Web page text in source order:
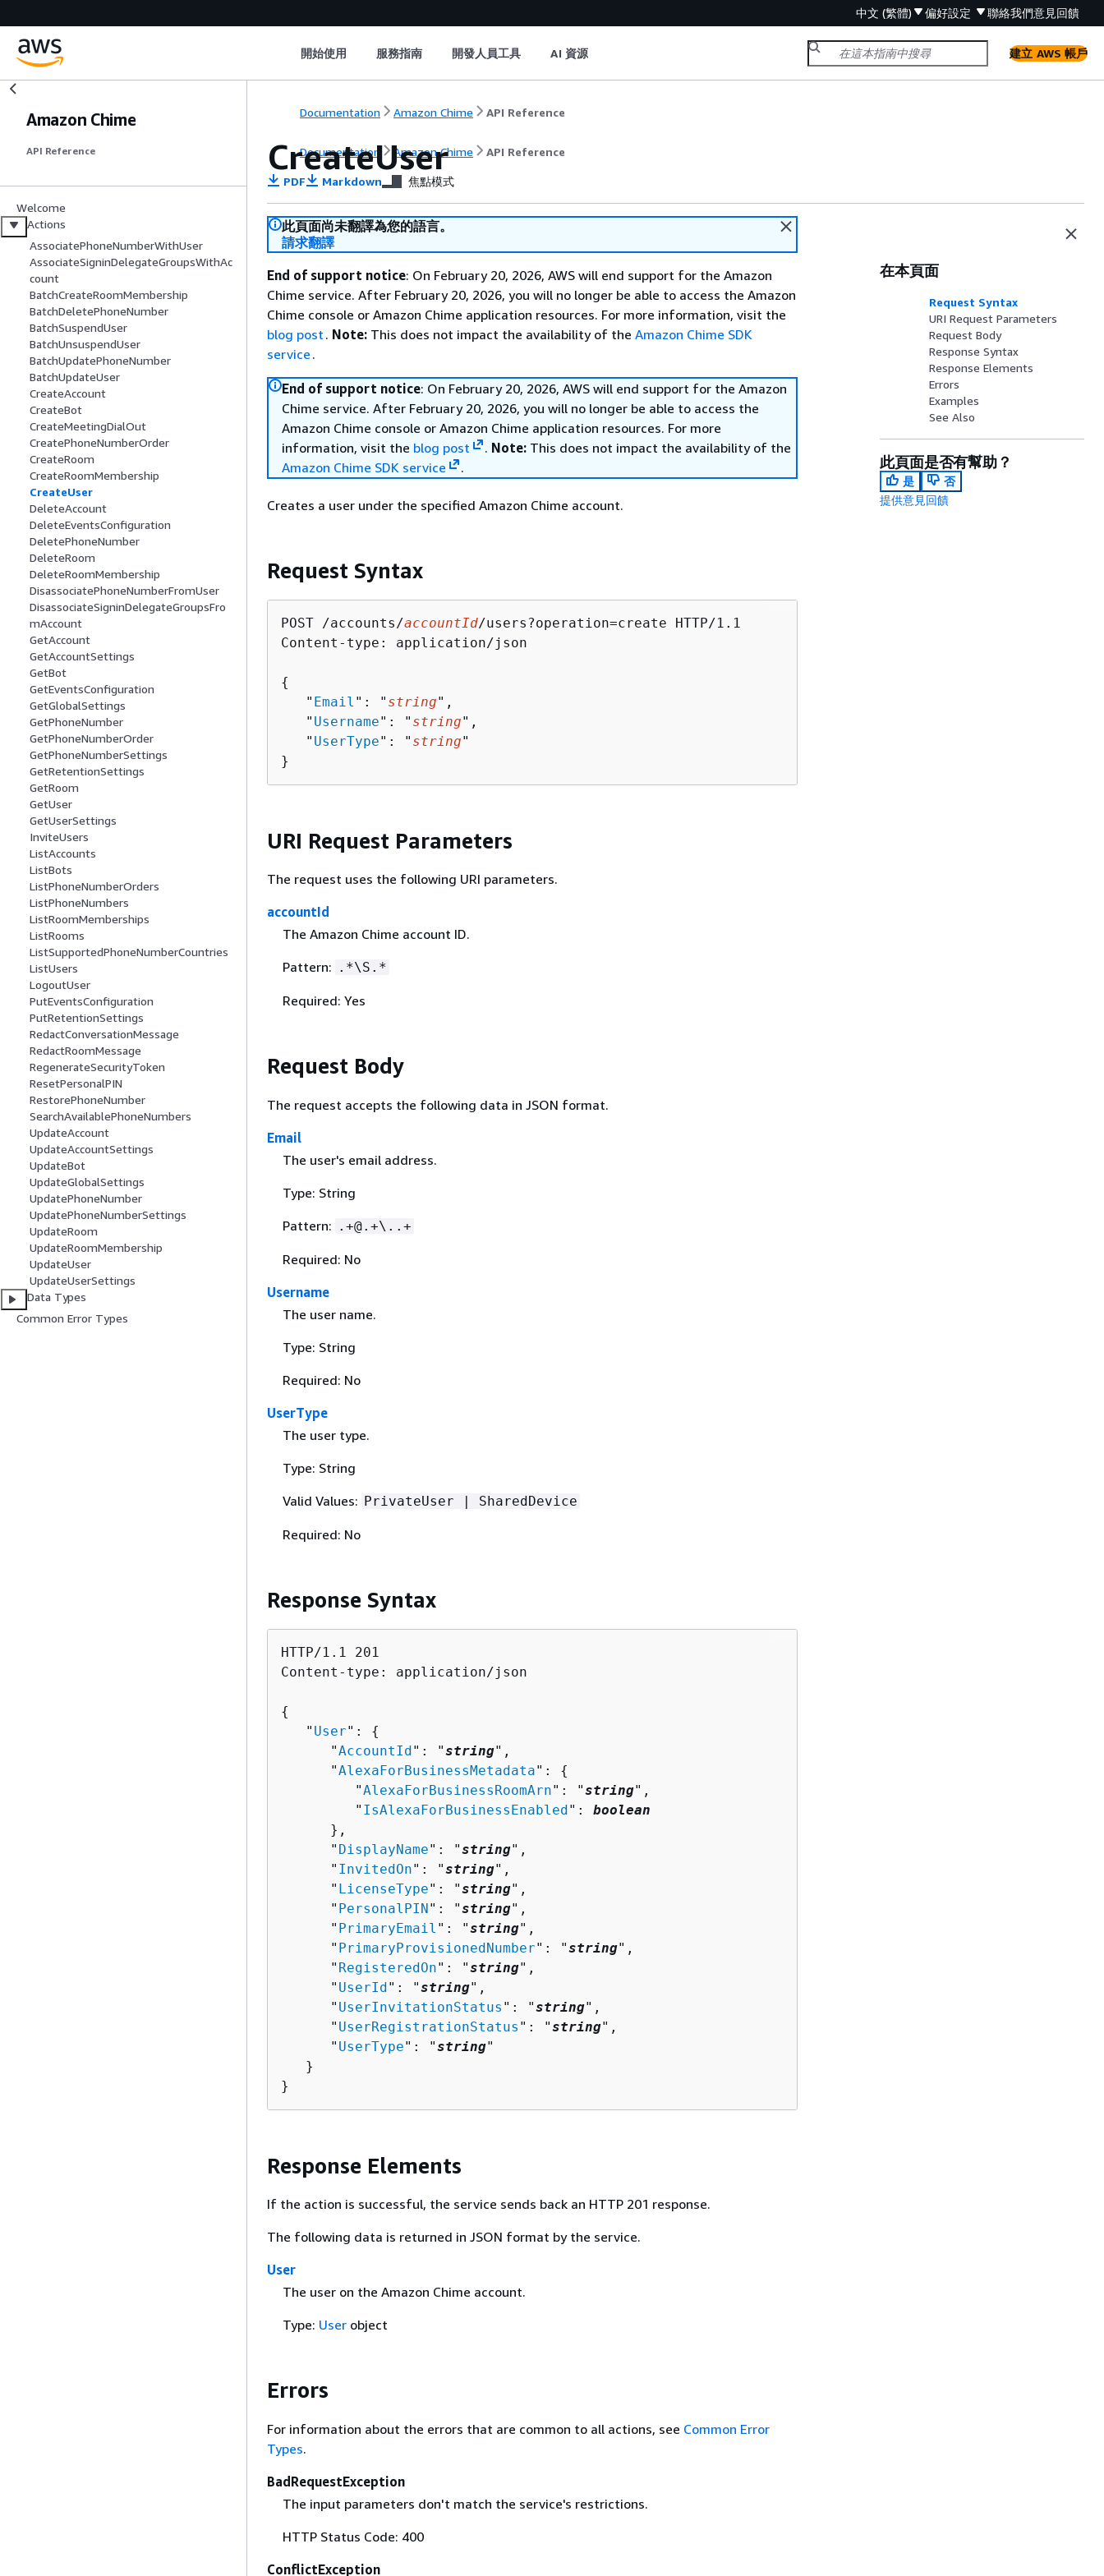
中文 (繁體) 偏好設定 聯絡我們意見回饋
開始使用 服務指南 開發人員工具 AI 資源 建立 AWS 帳戶
Amazon Chime
API Reference
Welcome
Actions
AssociatePhoneNumberWithUser
AssociateSigninDelegateGroupsWithAc
count
BatchCreateRoomMembership
BatchDeletePhoneNumber
BatchSuspendUser
BatchUnsuspendUser
BatchUpdatePhoneNumber
BatchUpdateUser
CreateAccount
CreateBot
CreateMeetingDialOut
CreatePhoneNumberOrder
CreateRoom
CreateRoomMembership
CreateUser
DeleteAccount
DeleteEventsConfiguration
DeletePhoneNumber
DeleteRoom
DeleteRoomMembership
DisassociatePhoneNumberFromUser
DisassociateSigninDelegateGroupsFro
mAccount
GetAccount
GetAccountSettings
GetBot
GetEventsConfiguration
GetGlobalSettings
GetPhoneNumber
GetPhoneNumberOrder
GetPhoneNumberSettings
GetRetentionSettings
GetRoom
GetUser
GetUserSettings
InviteUsers
ListAccounts
ListBots
ListPhoneNumberOrders
ListPhoneNumbers
ListRoomMemberships
ListRooms
ListSupportedPhoneNumberCountries
ListUsers
LogoutUser
PutEventsConfiguration
PutRetentionSettings
RedactConversationMessage
RedactRoomMessage
RegenerateSecurityToken
ResetPersonalPIN
RestorePhoneNumber
SearchAvailablePhoneNumbers
UpdateAccount
UpdateAccountSettings
UpdateBot
UpdateGlobalSettings
UpdatePhoneNumber
UpdatePhoneNumberSettings
UpdateRoom
UpdateRoomMembership
UpdateUser
UpdateUserSettings
Data Types
Common Error Types
Documentation Amazon Chime API Reference
Documentation Amazon Chime API Reference
CreateUser
PDF Markdown 焦點模式
此頁面尚未翻譯為您的語言。
請求翻譯
End of support notice: On February 20, 2026, AWS will end support for the Amazon
Chime service. After February 20, 2026, you will no longer be able to access the Amazon
Chime console or Amazon Chime application resources. For more information, visit the
blog post . Note:This does not impact the availability of the Amazon Chime SDK
service .
End of support notice: On February 20, 2026, AWS will end support for the Amazon
Chime service. After February 20, 2026, you will no longer be able to access the
Amazon Chime console or Amazon Chime application resources. For more
information, visit the blog post . Note:This does not impact the availability of the
Amazon Chime SDK service
.
Creates a user under the specified Amazon Chime account.
Request Syntax
POST /accounts/accountId/users?operation=create HTTP/1.1
Content-type: application/json
{
   "
Email ": " string",
   "
Username": " string",
   "
UserType": " string"
}
URI Request Parameters
The request uses the following URI parameters.
accountId
The Amazon Chime account ID.
Pattern: .*\S.*
Required: Yes
Request Body
The request accepts the following data in JSON format.
Email
The user's email address.
Type: String
Pattern: .+@.+\..+
Required: No
Username
The user name.
Type: String
Required: No
UserType
The user type.
Type: String
Valid Values: PrivateUser | SharedDevice
Required: No
Response Syntax
HTTP/1.1 201
Content-type: application/json
{
   "
User": {
      "
AccountId": "string",
      "
AlexaForBusinessMetadata": {
         "
AlexaForBusinessRoomArn": "string",
         "
IsAlexaForBusinessEnabled": boolean
      },
      "
DisplayName": "string",
      "
InvitedOn": "string",
      "
LicenseType": "string",
      "
PersonalPIN": "string",
      "
PrimaryEmail ": "string",
      "
PrimaryProvisionedNumber": "string",
      "
RegisteredOn": "string",
      "
UserId": "string",
      "
UserInvitationStatus ": "string",
      "
UserRegistrationStatus ": "string",
      "
UserType": "string"
   }
}
Response Elements
If the action is successful, the service sends back an HTTP 201 response.
The following data is returned in JSON format by the service.
User
The user on the Amazon Chime account.
Type: Userobject
Errors
For information about the errors that are common to all actions, see Common Error
Types.
BadRequestException
The input parameters don't match the service's restrictions.
HTTP Status Code: 400
ConflictException
在本頁面
Request Syntax
URI Request Parameters
Request Body
Response Syntax
Response Elements
Errors
Examples
See Also
此頁面是否有幫助？
是
否
提供意見回饋